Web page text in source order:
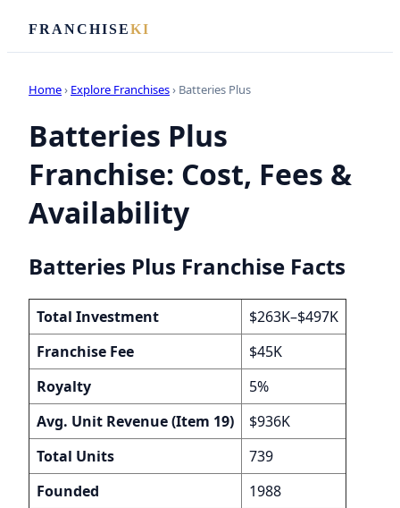
FRANCHISEKI
Home› Explore Franchises› Batteries Plus
Batteries Plus
Franchise: Cost, Fees &
Availability
Batteries Plus Franchise Facts
Total Investment
$263K–$497K
Franchise Fee
$45K
Royalty
5%
Avg. Unit Revenue (Item 19)
$936K
Total Units
739
Founded
1988